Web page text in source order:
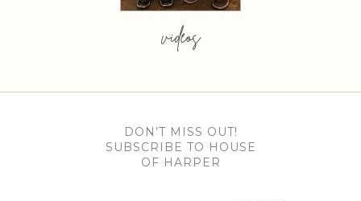
videos
DON’T MISS OUT!
SUBSCRIBE TO HOUSE
OF HARPER